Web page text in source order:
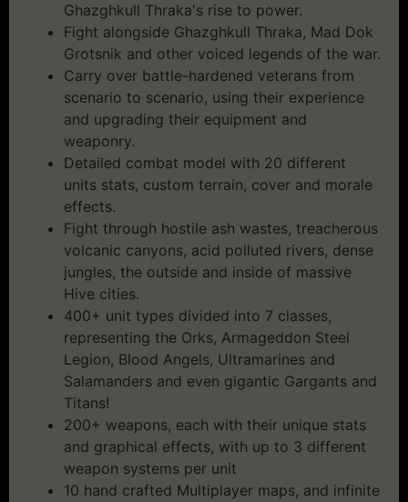
Ghazghkull Thraka's rise to power.
Fight alongside Ghazghkull Thraka, Mad Dok
Grotsnik and other voiced legends of the war.
Carry over battle-hardened veterans from
scenario to scenario, using their experience
and upgrading their equipment and
weaponry.
Detailed combat model with 20 different
units stats, custom terrain, cover and morale
effects.
Fight through hostile ash wastes, treacherous
volcanic canyons, acid polluted rivers, dense
jungles, the outside and inside of massive
Hive cities.
400+ unit types divided into 7 classes,
representing the Orks, Armageddon Steel
Legion, Blood Angels, Ultramarines and
Salamanders and even gigantic Gargants and
Titans!
200+ weapons, each with their unique stats
and graphical effects, with up to 3 different
weapon systems per unit
10 hand crafted Multiplayer maps, and infinite